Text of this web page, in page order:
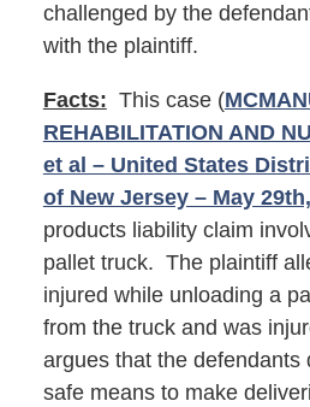
challenged by the
with the plaintiff.
Facts: This case (
REHABILITATION AND
et al – United States
of New Jersey – May
products liability claim
pallet truck. The plaintiff
injured while unloading a
from the truck and was
argues that the defendants
safe means to make